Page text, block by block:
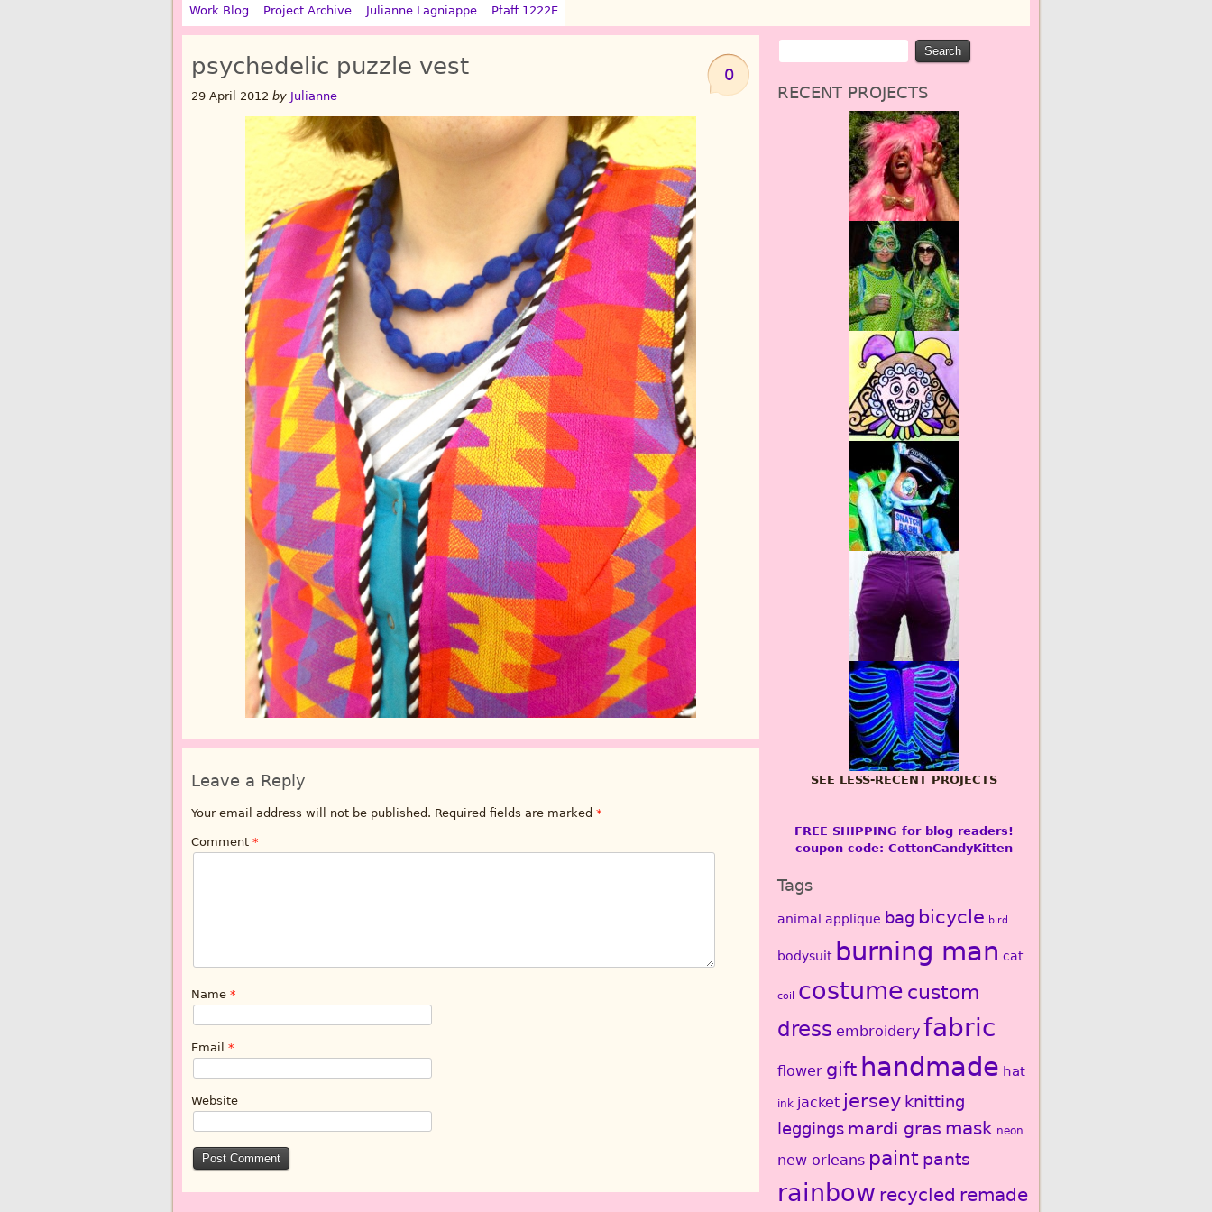
Work Blog Project Archive Julianne Lagniappe Pfaff 1222E
0
psychedelic puzzle vest
29 April 2012 by Julianne
Leave a Reply
Your email address will not be published. Required fields are marked *
Comment *
Name *
Email *
Website
RECENT PROJECTS
SEE LESS-RECENT PROJECTS
FREE SHIPPING for blog readers!
coupon code: CottonCandyKitten
Tags
animal applique bag bicycle bird
bodysuit burning man cat
coil costume custom
dress embroidery fabric
flower gift handmade hat
ink jacket jersey knitting
leggings mardi gras mask neon
new orleans paint pants
rainbow recycled remade